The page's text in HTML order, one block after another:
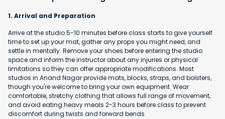
1. Arrival and Preparation
Arrive at the studio 5-10 minutes before class starts to give yourself
time to set up your mat, gather any props you might need, and
settle in mentally. Remove your shoes before entering the studio
space and inform the instructor about any injuries or physical
limitations so they can offer appropriate modifications. Most
studios in Anand Nagar provide mats, blocks, straps, and bolsters,
though you're welcome to bring your own equipment. Wear
comfortable, stretchy clothing that allows full range of movement,
and avoid eating heavy meals 2-3 hours before class to prevent
discomfort during twists and forward bends.